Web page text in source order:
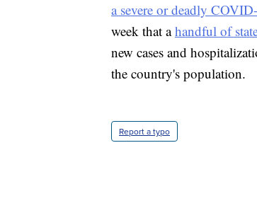
a severe or deadly
week that ahandful of
new cases and
the country's population.
Report a typo